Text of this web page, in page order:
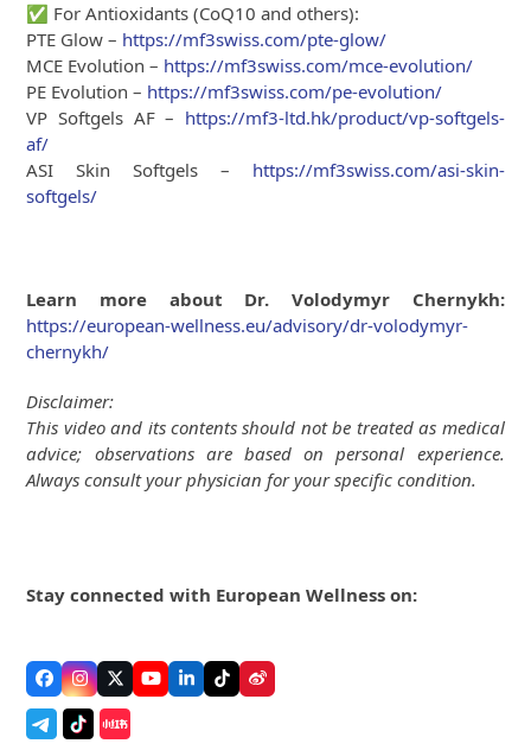
✅ For Antioxidants (CoQ10 and others):
PTE Glow – https://mf3swiss.com/pte-glow/
MCE Evolution – https://mf3swiss.com/mce-evolution/
PE Evolution – https://mf3swiss.com/pe-evolution/
VP Softgels AF – https://mf3-ltd.hk/product/vp-softgels-
af/
ASI Skin Softgels – https://mf3swiss.com/asi-skin-
softgels/
Learn more about Dr. Volodymyr Chernykh:
https://european-wellness.eu/advisory/dr-volodymyr-
chernykh/
Disclaimer:
This video and its contents should not be treated as medical
advice; observations are based on personal experience.
Always consult your physician for your specific condition.
Stay connected with European Wellness on:
Facebook
Instagram
TwitterYouTubeLinkedIn
TiktokWeibo